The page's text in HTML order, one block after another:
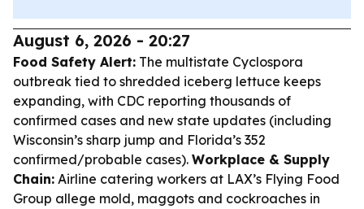
August 6, 2026 - 20:27
Food Safety Alert: The multistate Cyclospora
outbreak tied to shredded iceberg lettuce keeps
expanding, with CDC reporting thousands of
confirmed cases and new state updates (including
Wisconsin’s sharp jump and Florida’s 352
confirmed/probable cases). Workplace & Supply
Chain: Airline catering workers at LAX’s Flying Food
Group allege mold, maggots and cockroaches in